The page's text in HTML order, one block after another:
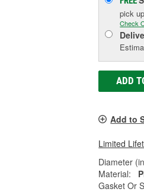
pick
Check
ADD
Add to
Limited
Diameter
Material:
Gasket Or